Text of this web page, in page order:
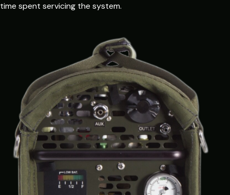
time spent servicing the system.